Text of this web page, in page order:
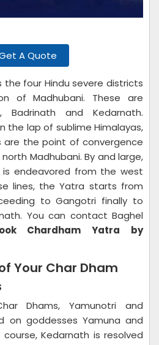
A Quote
the four Hindu severe districts
of Madhubani. These are
Badrinath and Kedarnath.
the lap of sublime Himalayas,
are the point of convergence
Madhubani. By and large,
endeavored from the west
lines, the Yatra starts from
to Gangotri finally to
You can contact Baghel
Chardham Yatra by
Your Char Dham
Dhams, Yamunotri and
on goddesses Yamuna and
course, Kedarnath is resolved